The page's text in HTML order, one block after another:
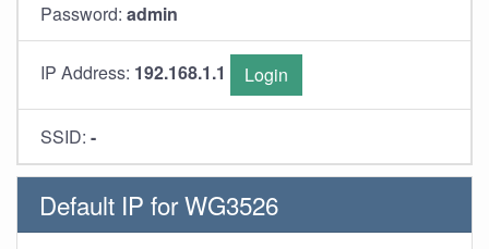
Password: admin
IP Address: 192.168.1.1 Login
SSID: -
Default IP for WG3526